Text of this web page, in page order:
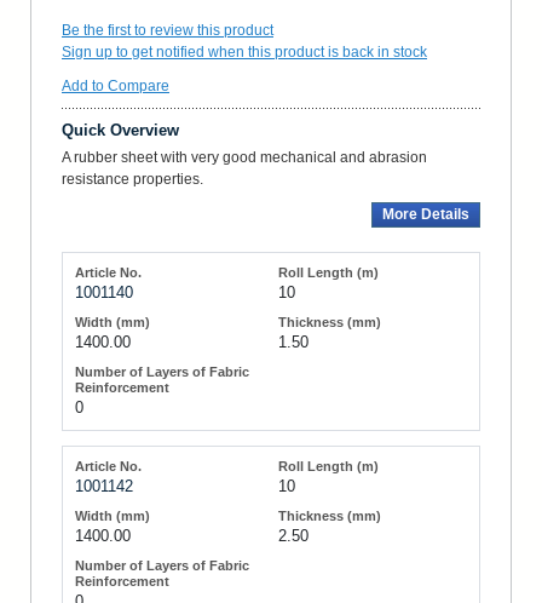
Be the first to review this product
Sign up to get notified when this product is back in stock
Add to Compare
Quick Overview
A rubber sheet with very good mechanical and abrasion
resistance properties.
More Details
1001140 10
1400.00 1.50
0
1001142 10
1400.00 2.50